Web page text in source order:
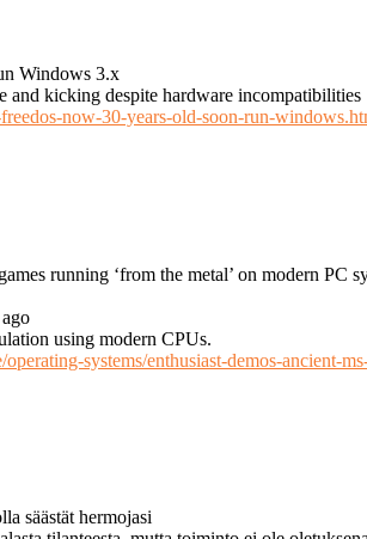
Windows 3.x
and kicking despite hardware incompatibilities
now-30-years-old-soon-run-
running ‘from the metal’ on modern PC
using modern CPUs.
systems/enthusiast-demos-ancient-
säästät hermojasi